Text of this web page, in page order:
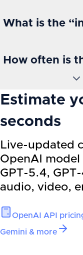
What is the
How often is
Estimate
seconds
Live-updated
OpenAI
GPT-5.4,
audio, video,
OpenAI API
Gemini & more